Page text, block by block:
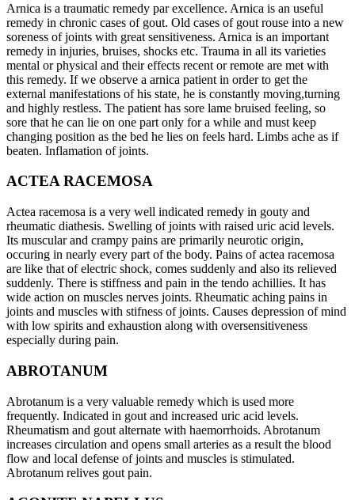
Arnica is a traumatic remedy par excellence. Arnica is an useful
remedy in chronic cases of gout. Old cases of gout rouse into a new
soreness of joints with great sensitiveness. Arnica is an important
remedy in injuries, bruises, shocks etc. Trauma in all its varieties
mental or physical and their effects recent or remote are met with
this remedy. If we observe a arnica patient in order to get the
external manifestations of his state, he is constantly moving,turning
and highly restless. The patient has sore lame bruised feeling, so
sore that he can lie on one part only for a while and must keep
changing position as the bed he lies on feels hard. Limbs ache as if
beaten. Inflamation of joints.
ACTEA RACEMOSA
Actea racemosa is a very well indicated remedy in gouty and
rheumatic diathesis. Swelling of joints with raised uric acid levels.
Its muscular and crampy pains are primarily neurotic origin,
occuring in nearly every part of the body. Pains of actea racemosa
are like that of electric shock, comes suddenly and also its relieved
suddenly. There is stiffness and pain in the tendo achillies. It has
wide action on muscles nerves joints. Rheumatic aching pains in
joints and muscles with stifness of joints. Causes depression of mind
with low spirits and exhaustion along with oversensitiveness
especially during pain.
ABROTANUM
Abrotanum is a very valuable remedy which is used more
frequently. Indicated in gout and increased uric acid levels.
Rheumatism and gout alternate with haemorrhoids. Abrotanum
increases circulation and opens small arteries as a result the blood
flow and local defense of joints and muscles is stimulated.
Abrotanum relives gout pain.